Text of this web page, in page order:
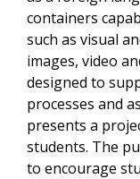
containers
such as visual
images, video
designed to
processes and
presents a
students. The
to encourage